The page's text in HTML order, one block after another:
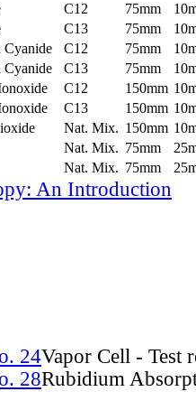
C12 75mm
C13 75mm
Cyanide C12 75mm
Cyanide C13 75mm
C12 150mm
C13 150mm
Nat. Mix. 150mm
Nat. Mix. 75mm
Nat. Mix. 75mm
An Introduction
24Vapor Cell - Test
28Rubidium